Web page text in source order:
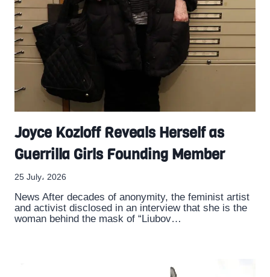
Joyce Kozloff Reveals Herself as
Guerrilla Girls Founding Member
25 July، 2026
News After decades of anonymity, the feminist artist
and activist disclosed in an interview that she is the
woman behind the mask of “Liubov…